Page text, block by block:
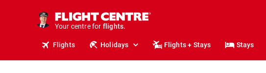
Your centre for
stays.
holidays.
flights.
travel.
Flights Holidays Flights + Stays Stays